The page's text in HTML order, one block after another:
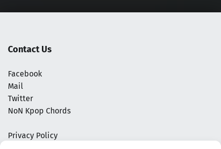
Contact Us
Facebook
Mail
Twitter
NoN Kpop Chords
Privacy Policy